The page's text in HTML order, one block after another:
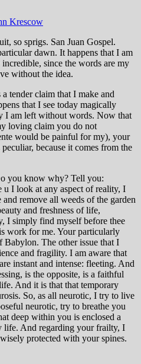
Krescow
so sprigs. San Juan Gospel.
dawn. It happens that I am
since the words are my
without the idea.
tender claim that I make and
that I see today magically
I am left without words. Now that
loving claim you do not
would be painful for my), your
because it comes from the
you know why? Tell you:
I look at any aspect of reality, I
and remove all weeds of the garden
and freshness of life,
I simply find myself before thee
work for me. Your particularly
Babylon. The other issue that I
and fragility. I am aware that
instant and intense: fleeting. And
is the opposite, is a faithful
And it is that that temporary
So, as all neurotic, I try to live
neurotic, try to breathe you
deep within you is enclosed a
life. And regarding your frailty, I
protected with your spines.